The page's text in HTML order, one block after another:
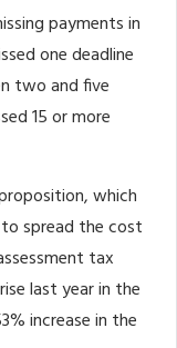
payments in
one deadline
two and five
15 or more
which
spread the cost
tax
last year in the
increase in the